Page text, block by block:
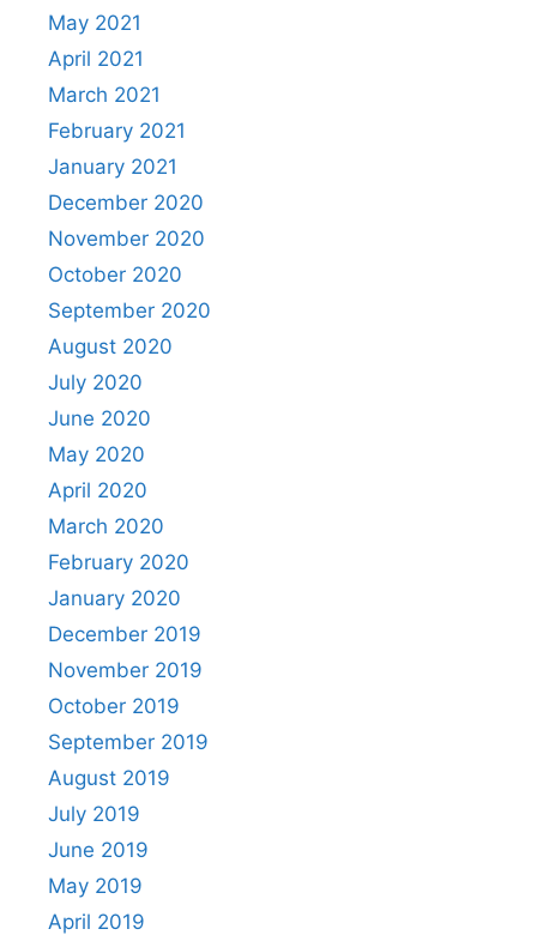
May 2021
April 2021
March 2021
February 2021
January 2021
December 2020
November 2020
October 2020
September 2020
August 2020
July 2020
June 2020
May 2020
April 2020
March 2020
February 2020
January 2020
December 2019
November 2019
October 2019
September 2019
August 2019
July 2019
June 2019
May 2019
April 2019